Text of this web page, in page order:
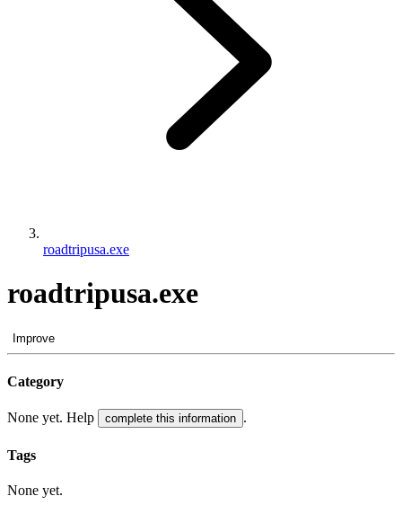
roadtripusa.exe
roadtripusa.exe
Improve
Category
None yet. Help complete this information .
Tags
None yet.